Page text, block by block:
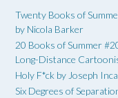
Twenty Books of
by Nicola Barker
20 Books of Summer
Long-Distance
Holy F*ck by Joseph
Six Degrees of